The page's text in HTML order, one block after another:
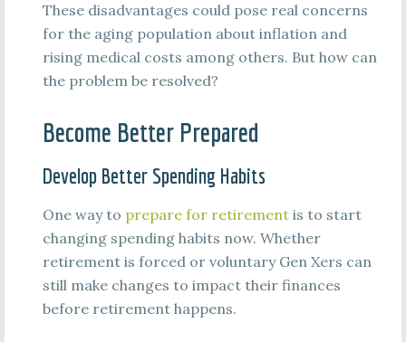
These disadvantages could pose real concerns
for the aging population about inflation and
rising medical costs among others. But how can
the problem be resolved?
Become Better Prepared
Develop Better Spending Habits
One way to prepare for retirementis to start
changing spending habits now. Whether
retirement is forced or voluntary Gen Xers can
still make changes to impact their finances
before retirement happens.